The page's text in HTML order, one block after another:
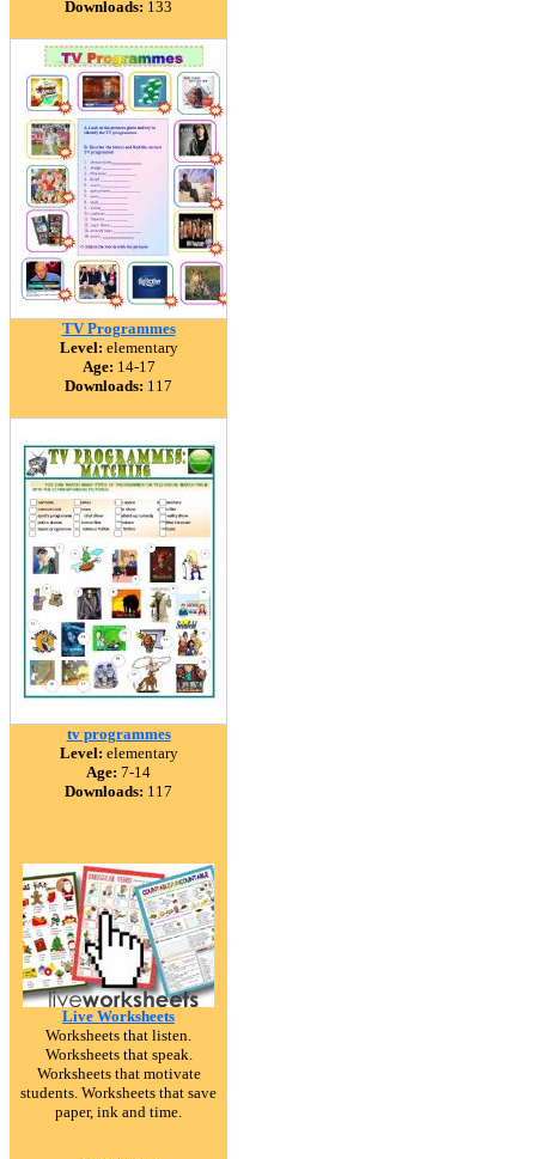
Downloads: 133
TV Programmes
Level: elementary
Age: 14-17
Downloads: 117
tv programmes
Level: elementary
Age: 7-14
Downloads: 117
Live Worksheets
Worksheets that listen.
Worksheets that speak.
Worksheets that motivate
students. Worksheets that save
paper, ink and time.